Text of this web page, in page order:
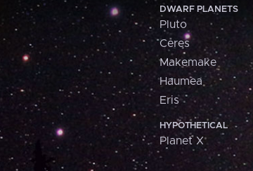
DWARF PLANETS
Pluto
Ceres
Makemake
Haumea
Eris
HYPOTHETICAL
Planet X